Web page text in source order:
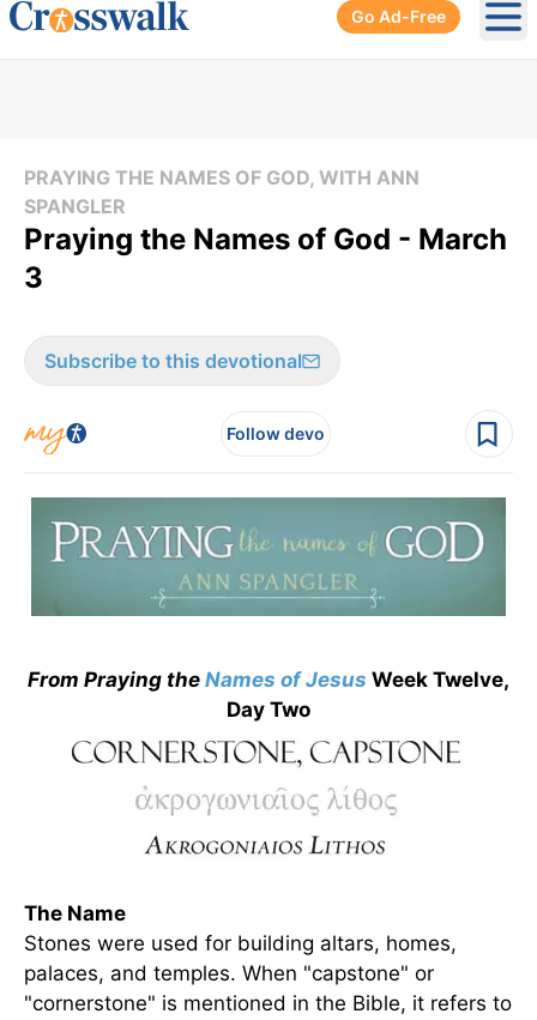
Go Ad-Free
PRAYING THE NAMES OF GOD, WITH ANN
SPANGLER
Praying the Names of God - March
3
Subscribe to this devotional
Follow devo
From Praying the Names ofJesus Week Twelve,
Day Two
The Name
Stones were used for building altars, homes,
palaces, and temples. When "capstone" or
"cornerstone" is mentioned in the Bible, it refers to